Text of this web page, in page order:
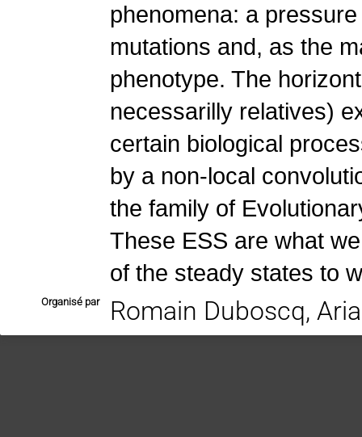
phenomena: a
mutations and, as the
phenotype. The
necessarilly relatives)
certain biological
by a non-local
the family of
These ESS are what
of the steady states to
Organisé par Romain Duboscq,